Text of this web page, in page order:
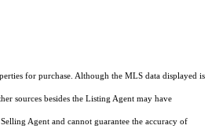
for purchase. Although the MLS data displayed is
sources besides the Listing Agent may have
Agent and cannot guarantee the accuracy of